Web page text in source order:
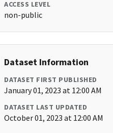
ACCESS LEVEL
non-public
Dataset Information
DATASET FIRST PUBLISHED
January 01, 2023 at 12:00 AM
DATASET LAST UPDATED
October 01, 2023 at 12:00 AM